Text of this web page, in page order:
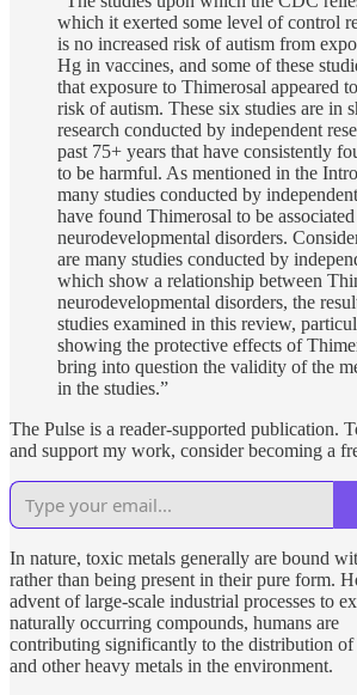
which it exerted some level of control
is no increased risk of autism from
Hg in vaccines, and some of these
that exposure to Thimerosal appeared
risk of autism. These six studies are in
research conducted by independent
past 75+ years that have consistently
to be harmful. As mentioned in the
many studies conducted by
have found Thimerosal to be
neurodevelopmental disorders.
are many studies conducted by
which show a relationship between
neurodevelopmental disorders, the
studies examined in this review,
showing the protective effects of
bring into question the validity of the
in the studies.”
The Pulse is a reader-supported publication.
and support my work, consider becoming a
In nature, toxic metals generally are bound
rather than being present in their pure form.
advent of large-scale industrial processes to
naturally occurring compounds, humans are
contributing significantly to the distribution
and other heavy metals in the environment.